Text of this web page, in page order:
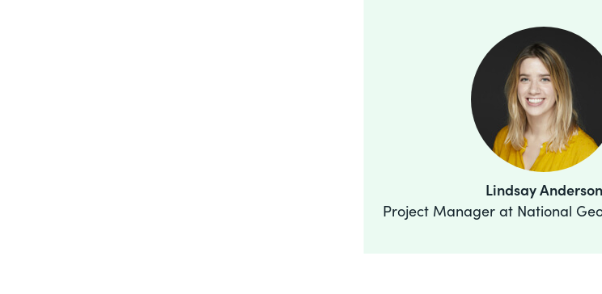
Lindsay Anderson
Project Manager at National